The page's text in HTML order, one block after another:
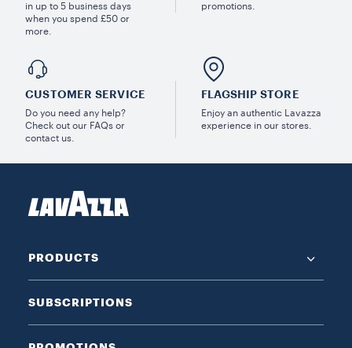
in up to 5 business days
when you spend £50 or
more.
promotions.
CUSTOMER SERVICE
Do you need any help?
Check out our FAQs or
contact us.
FLAGSHIP STORE
Enjoy an authentic Lavazza
experience in our stores.
PRODUCTS
SUBSCRIPTIONS